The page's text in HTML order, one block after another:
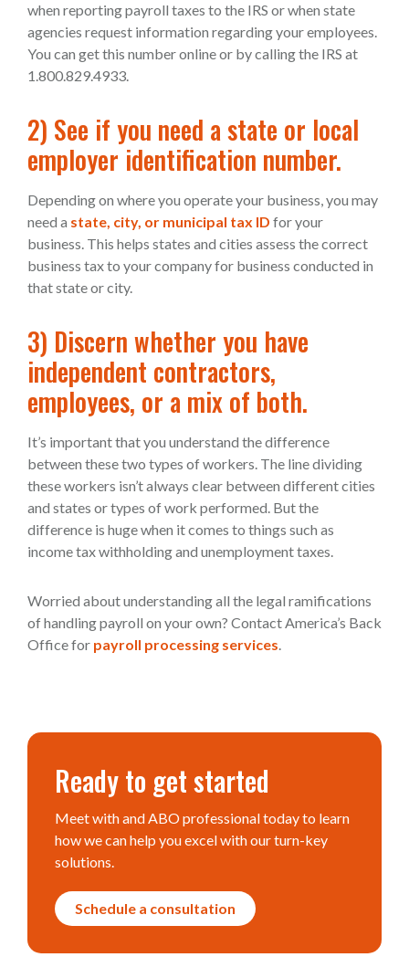
when reporting payroll taxes to the IRS or when state
agencies request information regarding your employees.
You can get this number online or by calling the IRS at
1.800.829.4933.
2) See if you need a state or local
employer identification number.
Depending on where you operate your business, you may
need a state, city, or municipal tax ID for your
business. This helps states and cities assess the correct
business tax to your company for business conducted in
that state or city.
3) Discern whether you have
independent contractors,
employees, or a mix of both.
It’s important that you understand the difference
between these two types of workers. The line dividing
these workers isn’t always clear between different cities
and states or types of work performed. But the
difference is huge when it comes to things such as
income tax withholding and unemployment taxes.
Worried about understanding all the legal ramifications
of handling payroll on your own? Contact America’s Back
Office for payroll processing services
Ready to get started
Meet with and ABO professional today to learn
how we can help you excel with our turn-key
solutions.
Schedule a consultation